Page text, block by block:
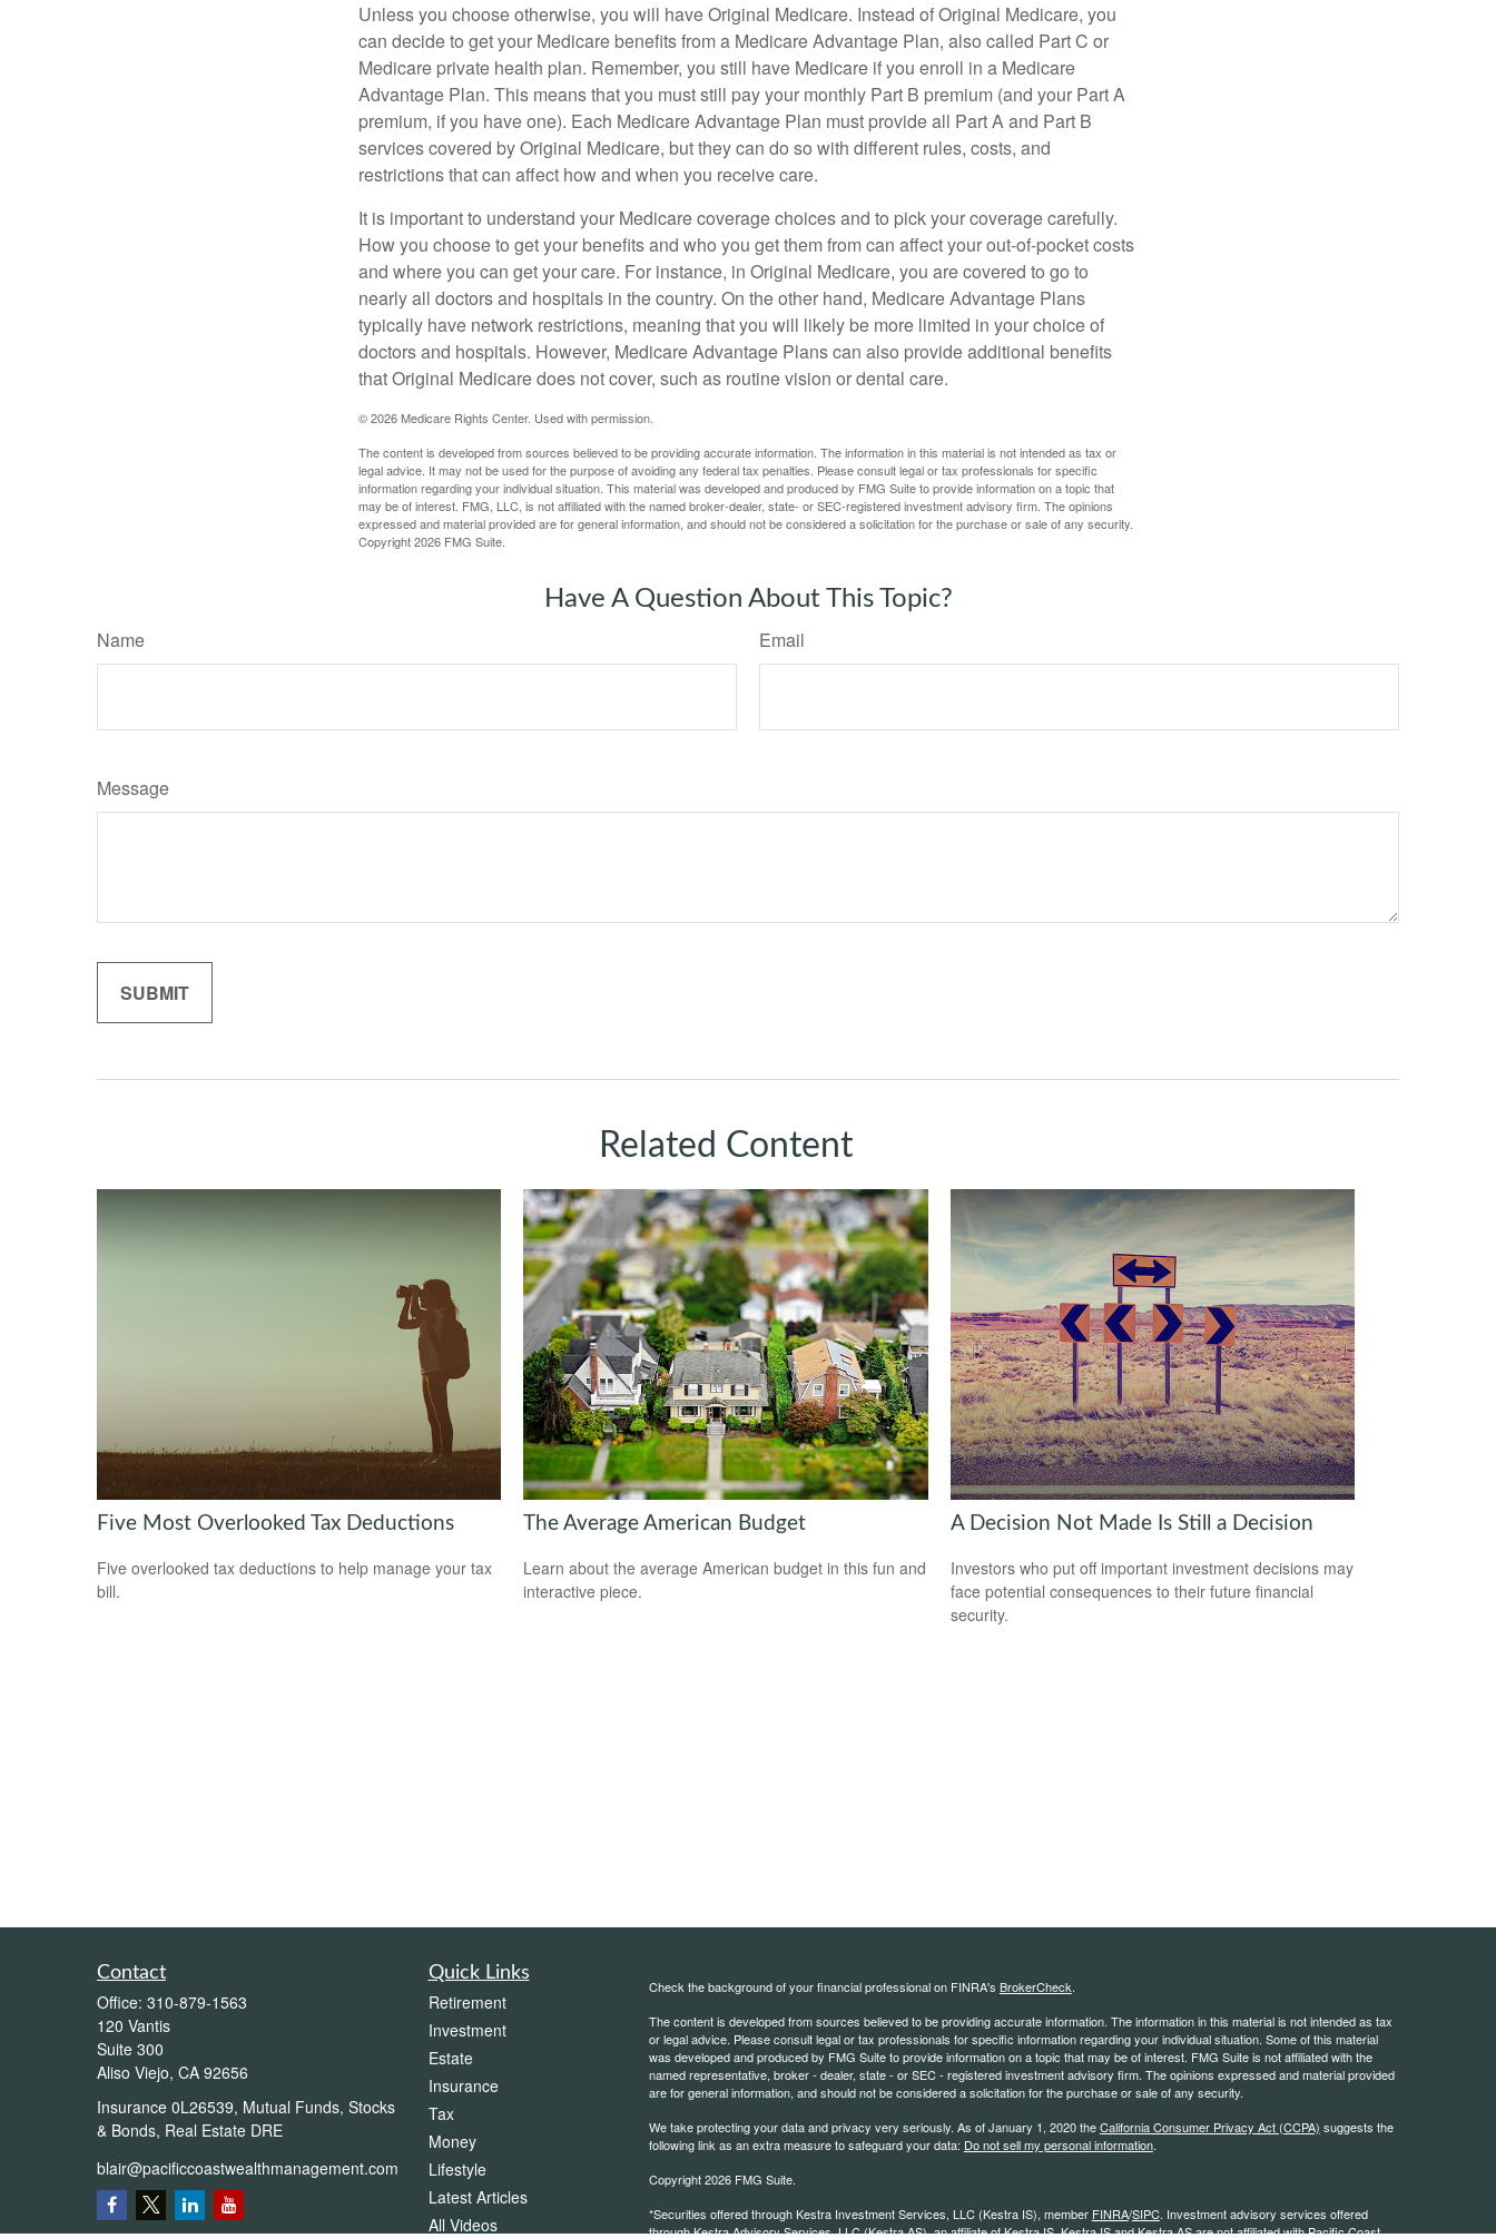
Unless you choose otherwise, you will have Original Medicare. Instead of Original Medicare, you
can decide to get your Medicare benefits from a Medicare Advantage Plan, also called Part C or
Medicare private health plan. Remember, you still have Medicare if you enroll in a Medicare
Advantage Plan. This means that you must still pay your monthly Part B premium (and your Part A
premium, if you have one). Each Medicare Advantage Plan must provide all Part A and Part B
services covered by Original Medicare, but they can do so with different rules, costs, and
restrictions that can affect how and when you receive care.
It is important to understand your Medicare coverage choices and to pick your coverage carefully.
How you choose to get your benefits and who you get them from can affect your out-of-pocket costs
and where you can get your care. For instance, in Original Medicare, you are covered to go to
nearly all doctors and hospitals in the country. On the other hand, Medicare Advantage Plans
typically have network restrictions, meaning that you will likely be more limited in your choice of
doctors and hospitals. However, Medicare Advantage Plans can also provide additional benefits
that Original Medicare does not cover, such as routine vision or dental care.
©2026 Medicare Rights Center. Used with permission.
The content is developed from sources believed to be providing accurate information. The information in this material is not intended as tax or
legal advice. It may not be used for the purpose of avoiding any federal tax penalties. Please consult legal or tax professionals for specific
information regarding your individual situation. This material was developed and produced by FMG Suite to provide information on a topic that
may be of interest. FMG, LLC, is not affiliated with the named broker-dealer, state- or SEC-registered investment advisory firm. The opinions
expressed and material provided are for general information, and should not be considered a solicitation for the purchase or sale of any security.
Copyright2026 FMG Suite.
Have A Question About This Topic?
Name Email
Message
Related Content
Five Most Overlooked Tax Deductions
Five overlooked tax deductions to help manage your tax
bill.
The Average American Budget
Learn about the average American budget in this fun and
interactive piece.
A Decision Not Made Is Still a Decision
Investors who put off important investment decisions may
face potential consequences to their future financial
security.
Contact
Office: 310-879-1563
120 Vantis
Suite 300
Aliso Viejo, CA 92656
Insurance 0L26539, Mutual Funds, Stocks
& Bonds, Real Estate DRE
blair@pacificcoastwealthmanagement.com
Quick Links
Retirement
Investment
Estate
Insurance
Tax
Money
Lifestyle
Latest Articles
All Videos
Check the background of your financial professional on FINRA's BrokerCheck.
The content is developed from sources believed to be providing accurate information. The information in this material is not intended as tax
or legal advice. Please consult legal or tax professionals for specific information regarding your individual situation. Some of this material
was developed and produced by FMG Suite to provide information on a topic that may be of interest. FMG Suite is not affiliated with the
named representative, broker - dealer, state - or SEC - registered investment advisory firm. The opinions expressed and material provided
are for general information, and should not be considered a solicitation for the purchase or sale of any security.
We take protecting your data and privacy very seriously. As of January 1, 2020 theCalifornia Consumer Privacy Act (CCPA) suggests the
following link as an extra measure to safeguard your data: Do not sell my personal information.
Copyright 2026 FMG Suite.
*Securities offered through Kestra Investment Services, LLC (Kestra IS), member FINRA/SIPC. Investment advisory services offered
through Kestra Advisory Services, LLC (Kestra AS), an affiliate of Kestra IS. Kestra IS and Kestra AS are not affiliated with Pacific Coast